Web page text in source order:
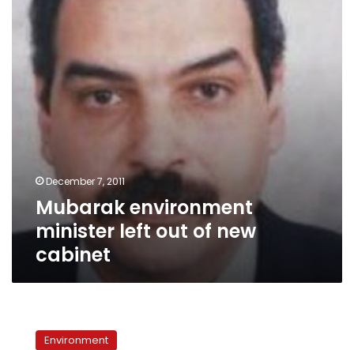
cabinet
December 7, 2011
Mubarak environment
minister left out of new
cabinet
change:
Environment